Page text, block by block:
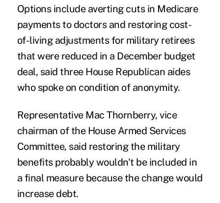
Options include averting cuts in Medicare
payments to doctors and restoring cost-
of-living adjustments for military retirees
that were reduced in a December budget
deal, said three House Republican aides
who spoke on condition of anonymity.
Representative Mac Thornberry, vice
chairman of the House Armed Services
Committee, said restoring the military
benefits probably wouldn't be included in
a final measure because the change would
increase debt.